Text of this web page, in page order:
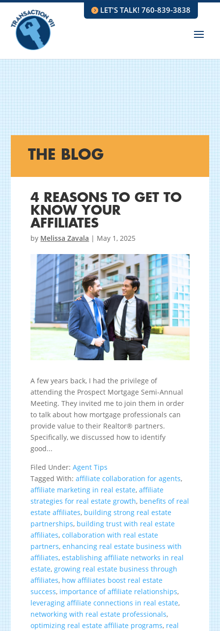
LET'S TALK! 760-839-3838
THE BLOG
4 REASONS TO GET TO
KNOW YOUR
AFFILIATES
by Melissa Zavala | May 1, 2025
A few years back, I had the privilege of
attending the Prospect Mortgage Semi-Annual
Meeting. They invited me to join them in order
to talk about how mortgage professionals can
provide value to their Realtor® partners.
Specifically, we discussed how to identify
good...
Filed Under:Agent Tips
Tagged With:affiliate collaboration for agents,
affiliate marketing in real estate,affiliate
strategies for real estate growth, benefits of real
estate affiliates, building strong real estate
partnerships, building trust with real estate
affiliates,collaboration with real estate
partners,enhancing real estate business with
affiliates,establishing affiliate networks in real
estate, growing real estate business through
affiliates, how affiliates boost real estate
success, importance of affiliate relationships,
leveraging affiliate connections in real estate,
networking with real estate professionals,
optimizing real estate affiliate programs, real